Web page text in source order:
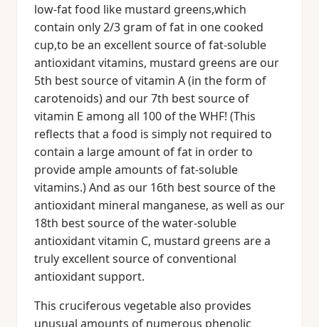
low-fat food like mustard greens,which
contain only 2/3 gram of fat in one cooked
cup,to be an excellent source of fat-soluble
antioxidant vitamins, mustard greens are our
5th best source of vitamin A (in the form of
carotenoids) and our 7th best source of
vitamin E among all 100 of the WHF! (This
reflects that a food is simply not required to
contain a large amount of fat in order to
provide ample amounts of fat-soluble
vitamins.) And as our 16th best source of the
antioxidant mineral manganese, as well as our
18th best source of the water-soluble
antioxidant vitamin C, mustard greens are a
truly excellent source of conventional
antioxidant support.
This cruciferous vegetable also provides
unusual amounts of numerous phenolic